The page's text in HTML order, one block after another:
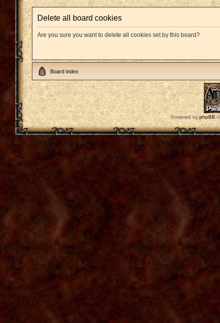
Delete all board cookies
Are you sure you want to delete all cookies set by this board?
Board index
Powered by phpBB©